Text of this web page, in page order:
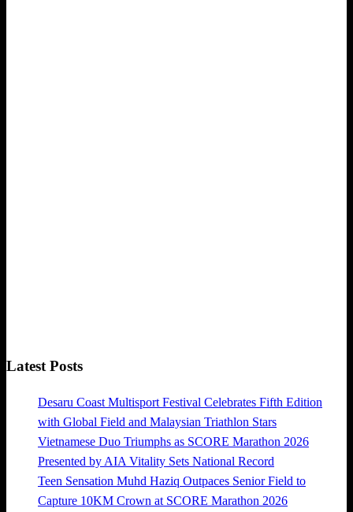
Latest Posts
Desaru Coast Multisport Festival Celebrates Fifth Edition
with Global Field and Malaysian Triathlon Stars
Vietnamese Duo Triumphs as SCORE Marathon 2026
Presented by AIA Vitality Sets National Record
Teen Sensation Muhd Haziq Outpaces Senior Field to
Capture 10KM Crown at SCORE Marathon 2026